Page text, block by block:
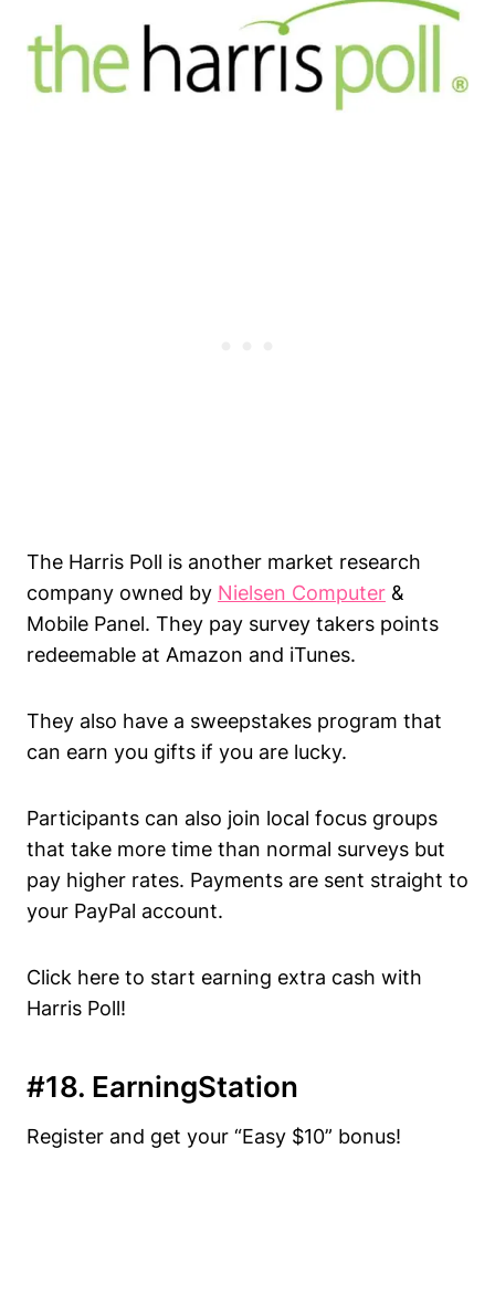
The Harris Poll is another market research
company owned by Nielsen Computer &
Mobile Panel. They pay survey takers points
redeemable at Amazon and iTunes.
They also have a sweepstakes program that
can earn you gifts if you are lucky.
Participants can also join local focus groups
that take more time than normal surveys but
pay higher rates. Payments are sent straight to
your PayPal account.
Click here to start earning extra cash with
Harris Poll!
#18. EarningStation
Register and get your “Easy $10” bonus!